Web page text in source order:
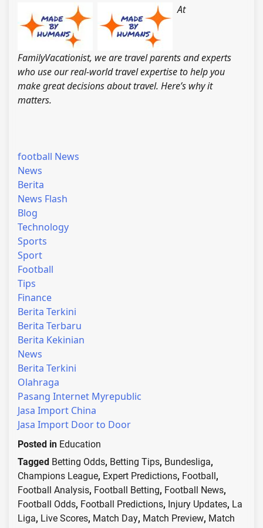
At
FamilyVacationist, we are travel parents and experts
who use our real-world travel expertise to help you
make great decisions about travel. Here’s why it
matters.
football News
News
Berita
News Flash
Blog
Technology
Sports
Sport
Football
Tips
Finance
Berita Terkini
Berita Terbaru
Berita Kekinian
News
Berita Terkini
Olahraga
Pasang Internet Myrepublic
Jasa Import China
Jasa Import Door to Door
Posted in Education
Tagged Betting Odds, Betting Tips, Bundesliga,
Champions League, Expert Predictions, Football,
Football Analysis, Football Betting, Football News,
Football Odds, Football Predictions, Injury Updates, La
Liga, Live Scores, Match Day, Match Preview, Match